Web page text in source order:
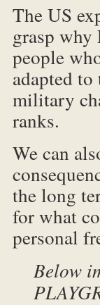
The US
grasp
people
adapted
military
ranks.
We can
the long
for what
personal
Below